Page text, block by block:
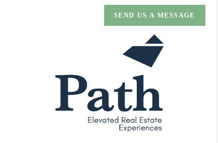
SEND US A MESSAGE